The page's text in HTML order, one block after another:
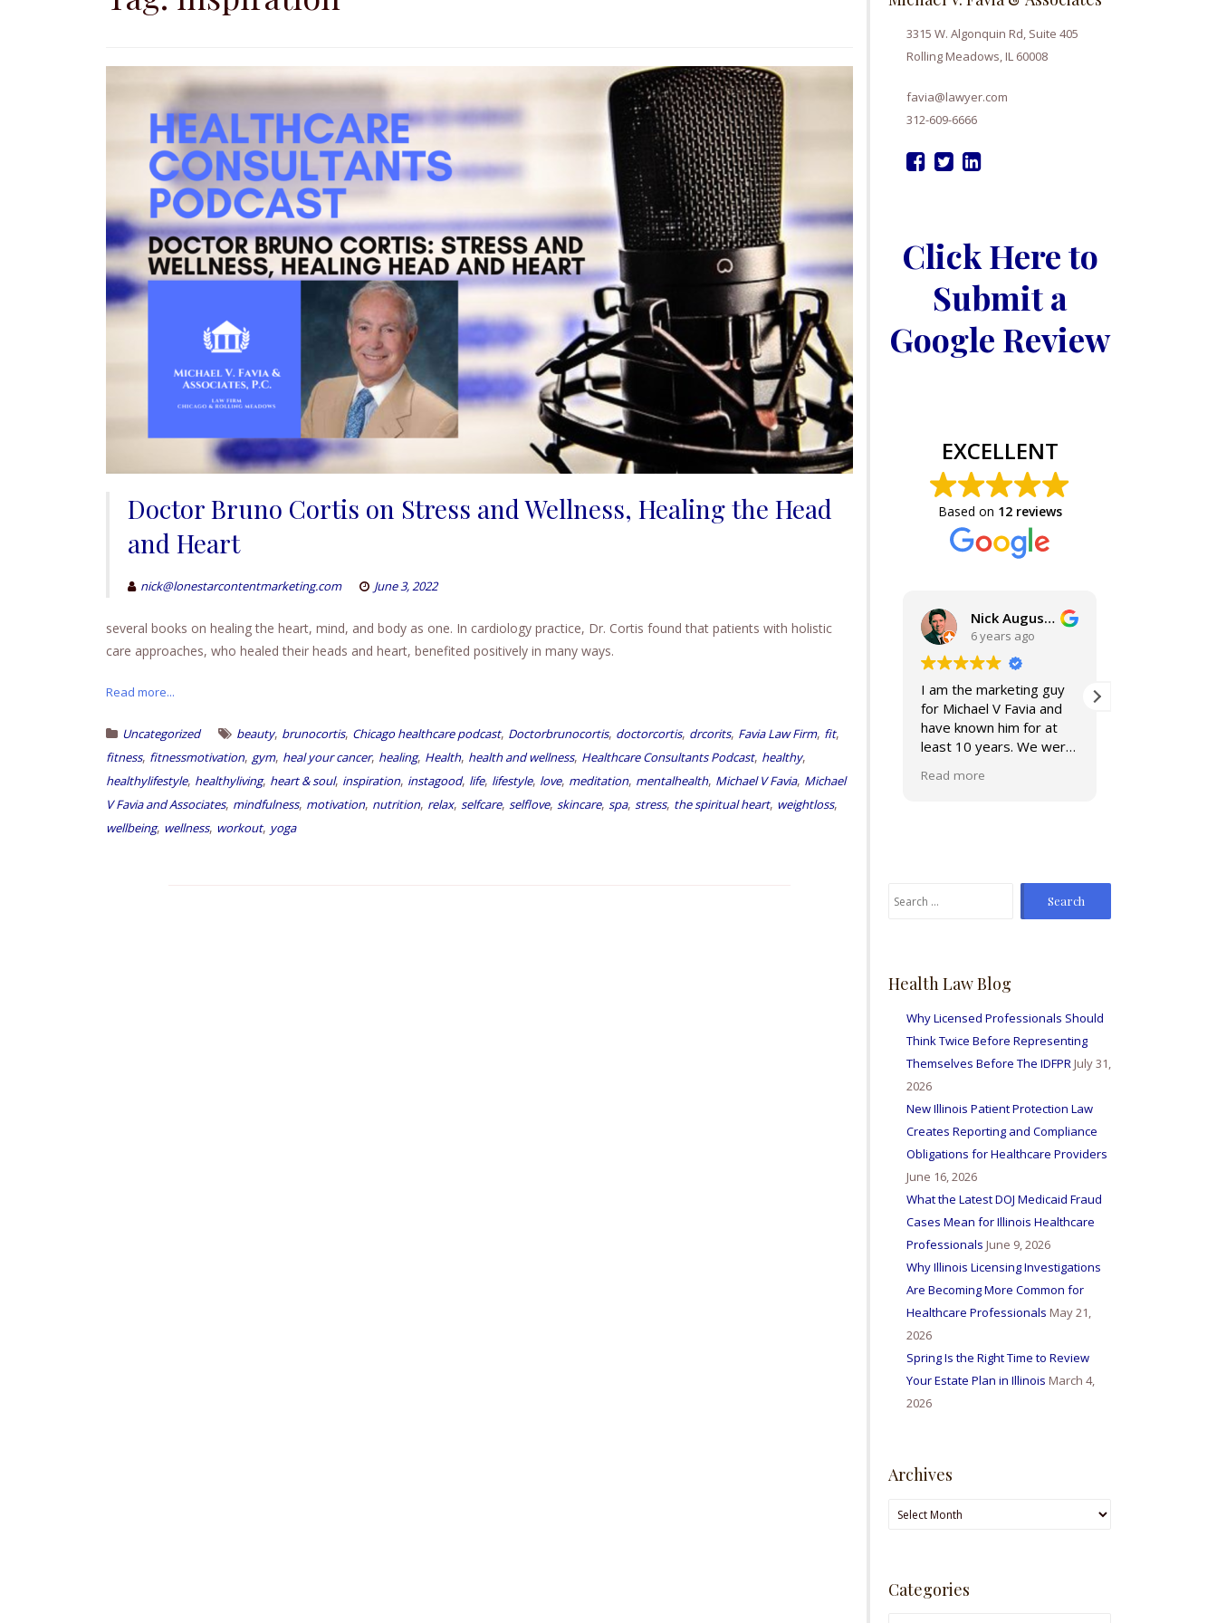
Doctor Bruno Cortis on Stress and Wellness, Healing the Head
and Heart
nick@lonestarcontentmarketing.com June 3, 2022
several books on healing the heart, mind, and body as one. In cardiology practice, Dr. Cortis found that patients with holistic
care approaches, who healed their heads and heart, benefited positively in many ways.
Read more...
Uncategorized beauty, brunocortis, Chicago healthcare podcast, Doctorbrunocortis, doctorcortis, drcorits, Favia Law Firm, fit,
fitness, fitnessmotivation, gym, heal your cancer, healing, Health, health and wellness, Healthcare Consultants Podcast, healthy,
healthylifestyle, healthyliving, heart & soul, inspiration, instagood, life, lifestyle, love, meditation, mentalhealth, Michael V Favia, Michael
V Favia and Associates, mindfulness, motivation, nutrition, relax, selfcare, selflove, skincare, spa, stress, the spiritual heart, weightloss,
wellbeing, wellness, workout, yoga
3315 W. Algonquin Rd, Suite 405
Rolling Meadows, IL 60008
favia@lawyer.com
312-609-6666
Click Here to
Submit a
Google Review
EXCELLENT
Based on 12 reviews
Nick Augustine, J.D.
6 years ago
I am the marketing guy
for Michael V Favia and
have known him for at
least 10 years. We were
Alumni Board together,
reports from my friends
and colleagues I've sent
bis way for personal
firm amd I'm so happy to
be able to work with
them all.
Read more
Search
Health Law Blog
Why Licensed Professionals Should
Think Twice Before Representing
Themselves Before The IDFPR July 31,
2026
New Illinois Patient Protection Law
Creates Reporting and Compliance
Obligations for Healthcare Providers
June 16, 2026
What the Latest DOJ Medicaid Fraud
Cases Mean for Illinois Healthcare
Professionals June 9, 2026
Why Illinois Licensing Investigations
Are Becoming More Common for
Healthcare Professionals May 21,
2026
Spring Is the Right Time to Review
Your Estate Plan in Illinois March 4,
2026
Archives
Archives
Categories